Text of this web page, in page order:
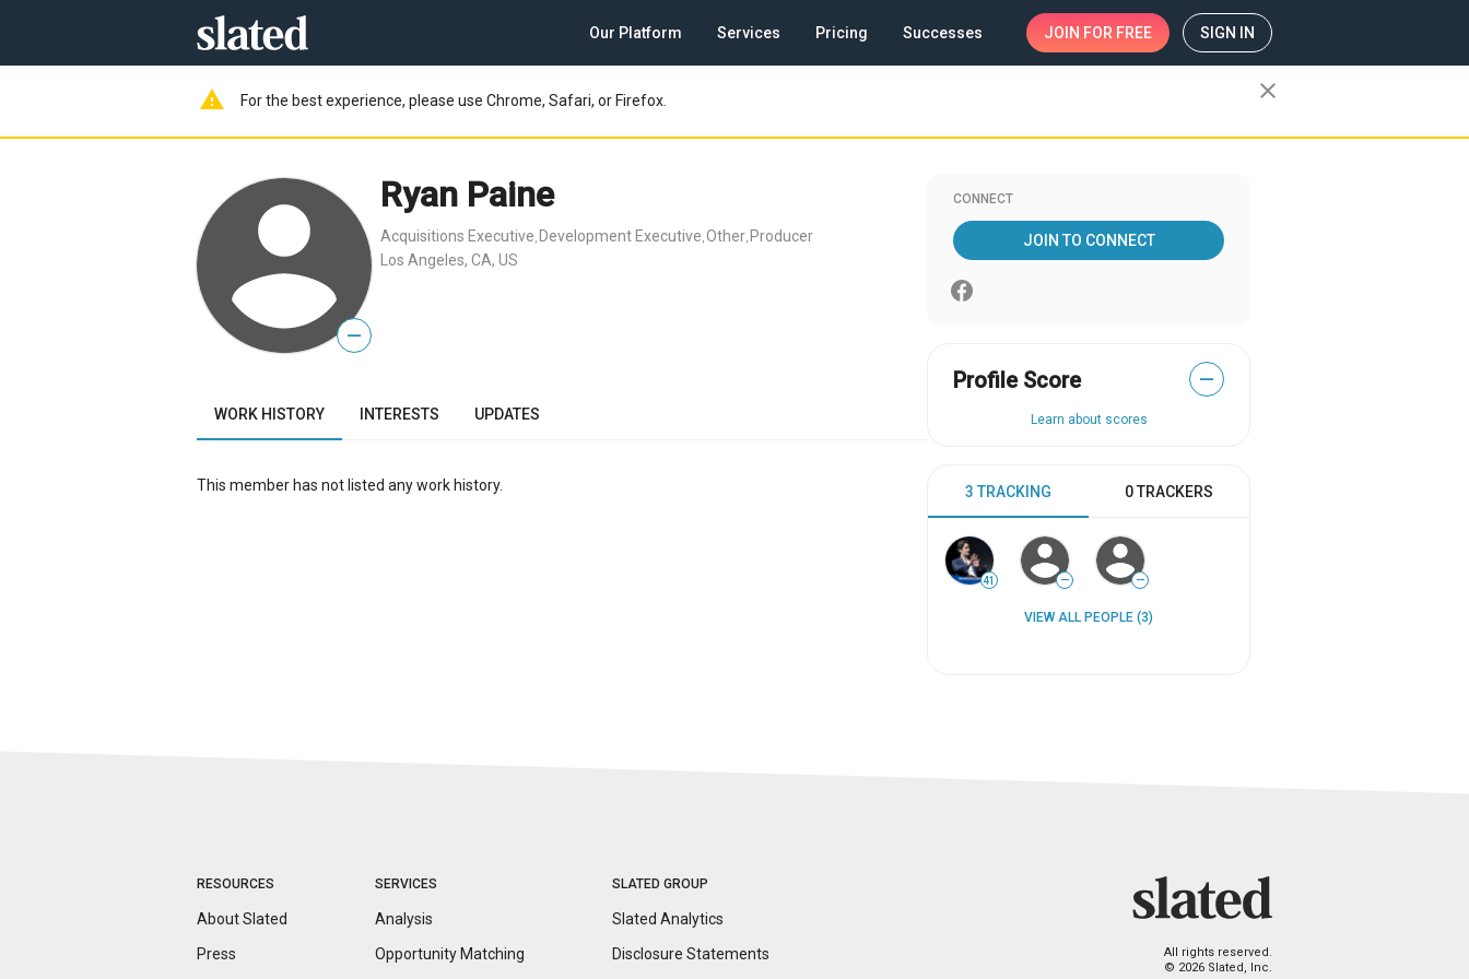
Our Platform Services Pricing Successes JOIN FOR FREE SIGN IN
warning For the best experience, please use Chrome, Safari, or Firefox. close
—
Ryan Paine
Acquisitions Executive Development Executive Other Producer
Los Angeles, CA, US
WORK HISTORY INTERESTS UPDATES
This member has not listed any work history.
CONNECT
JOIN TO CONNECT
Profile Score —
Learn about scores
3 TRACKING 0 TRACKERS
41 — —
VIEW ALL PEOPLE (3)
RESOURCES
About Slated
Press
SERVICES
Analysis
Opportunity Matching
SLATED GROUP
Slated Analytics
Disclosure Statements
All rights reserved.
© 2026 Slated, Inc.